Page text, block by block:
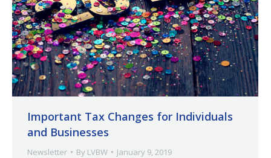
Important Tax Changes for Individuals
and Businesses
Newsletter By LVBW January 9, 2019